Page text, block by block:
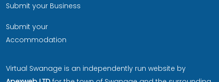
Submit your Business
Submit your
Accommodation
Virtual Swanage is an independently run website by